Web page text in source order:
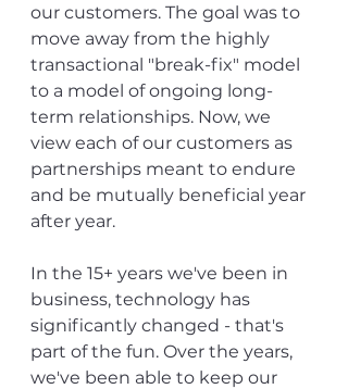
our customers. The goal was to
move away from the highly
transactional "break-fix" model
to a model of ongoing long-
term relationships. Now, we
view each of our customers as
partnerships meant to endure
and be mutually beneficial year
after year.
In the 15+ years we've been in
business, technology has
significantly changed - that's
part of the fun. Over the years,
we've been able to keep our